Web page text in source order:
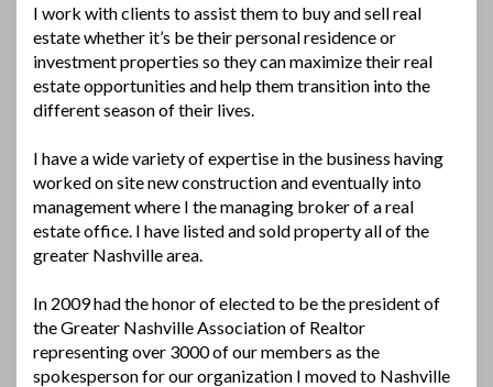
I work with clients to assist them to buy and sell real
estate whether it’s be their personal residence or
investment properties so they can maximize their real
estate opportunities and help them transition into the
different season of their lives.
I have a wide variety of expertise in the business having
worked on site new construction and eventually into
management where I the managing broker of a real
estate office. I have listed and sold property all of the
greater Nashville area.
In 2009 had the honor of elected to be the president of
the Greater Nashville Association of Realtor
representing over 3000 of our members as the
spokesperson for our organization I moved to Nashville